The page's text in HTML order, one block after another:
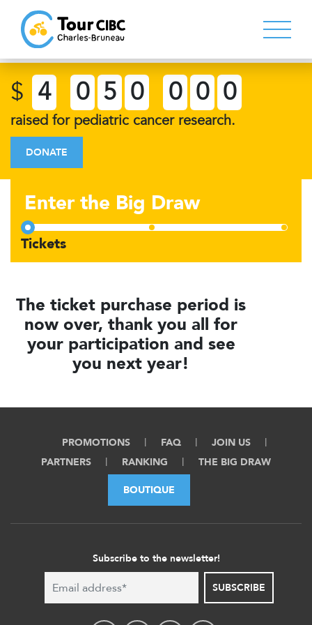
$ 4 0 5 0 0 0 0
raised for pediatric cancer research.
DONATE
Enter the Big Draw
The ticket purchase period is
now over, thank you all for
your participation and see
you next year!
PROMOTIONS FAQ
JOIN US
PARTNERS
RANKING THE BIG DRAW
BOUTIQUE
Subscribe to the newsletter!
SUBSCRIBE